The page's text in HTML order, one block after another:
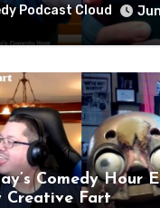
Podcast Cloud
Comedy Hour
Creative Fart